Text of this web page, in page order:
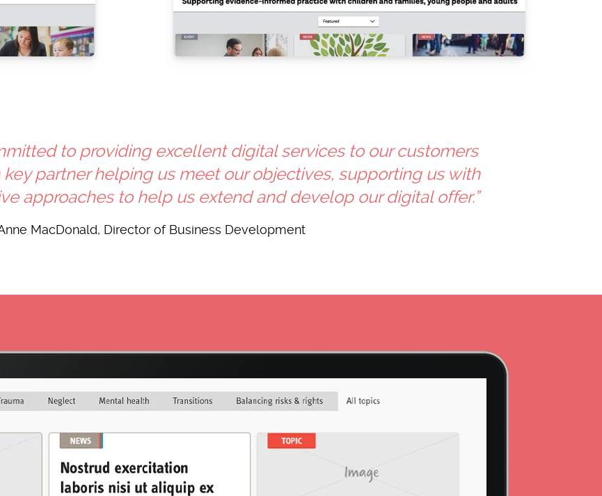
to providing excellent digital services to our customers
partner helping us meet our objectives, supporting us with
approaches to help us extend and develop our digital offer.”
MacDonald, Director of Business Development